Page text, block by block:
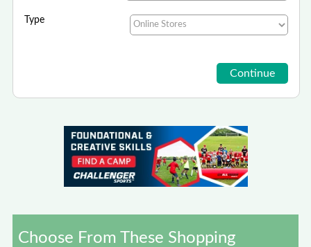
Type
Choose From These Shopping